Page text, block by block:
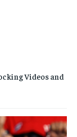
Videos and